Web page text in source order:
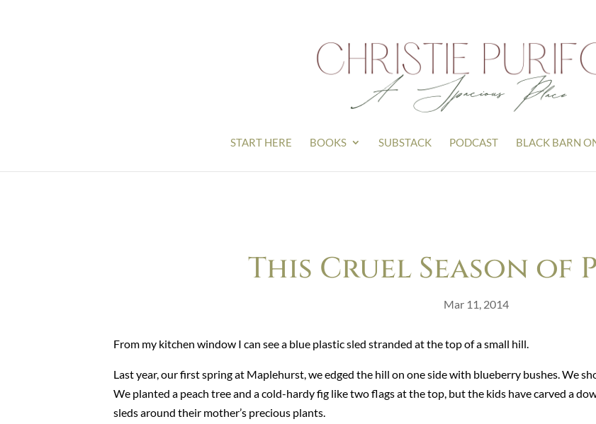
START HERE BOOKS SUBSTACK PODCAST BLACK BARN
This Cruel Season of
Mar 11, 2014
From my kitchen window I can see a blue plastic sled stranded at the top of a small hill.
Last year, our first spring at Maplehurst, we edged the hill on one side with blueberry bushes. We
We planted a peach tree and a cold-hardy fig like two flags at the top, but the kids have carved a
sleds around their mother’s precious plants.